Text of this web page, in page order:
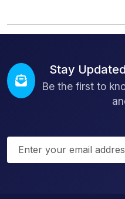
Stay
Be the first to